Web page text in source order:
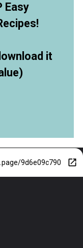
Easy
it
9d6e09c790